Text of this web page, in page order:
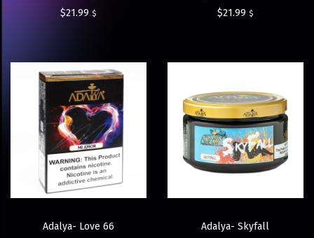
$21.99 $
$21.99 $
Adalya- Love 66 Adalya- Skyfall